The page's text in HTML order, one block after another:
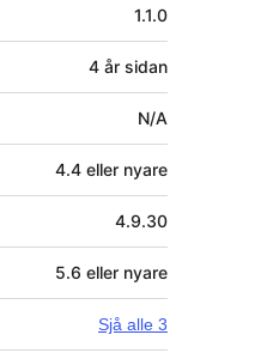
1.1.0
4 år sidan
N/A
4.4 eller nyare
4.9.30
5.6 eller nyare
Sjå alle 3